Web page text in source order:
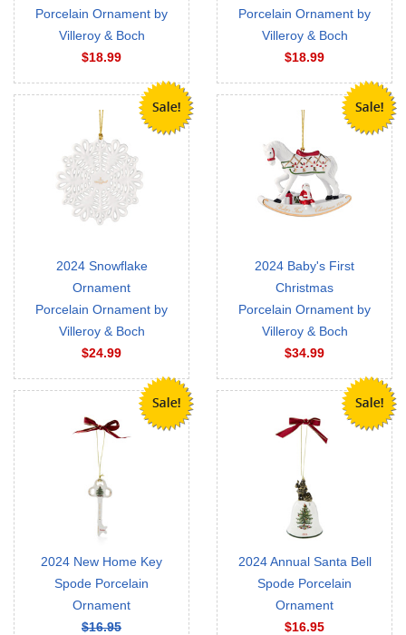
Porcelain Ornament by
Villeroy & Boch
$18.99
Porcelain Ornament by
Villeroy & Boch
$18.99
2024 Snowflake
Ornament
Porcelain Ornament by
Villeroy & Boch
$24.99
2024 Baby's First
Christmas
Porcelain Ornament by
Villeroy & Boch
$34.99
2024 New Home Key
Spode Porcelain
Ornament
$16.95
2024 Annual Santa Bell
Spode Porcelain
Ornament
$16.95